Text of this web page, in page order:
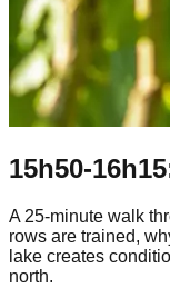
15h50-
A 25-minute walk
rows are trained,
lake creates
north.